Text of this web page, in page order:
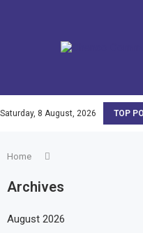
Saturday, 8 August, 2026 TOP
Home
Archives
August 2026